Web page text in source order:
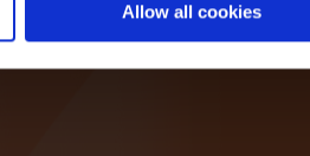
Allow all cookies